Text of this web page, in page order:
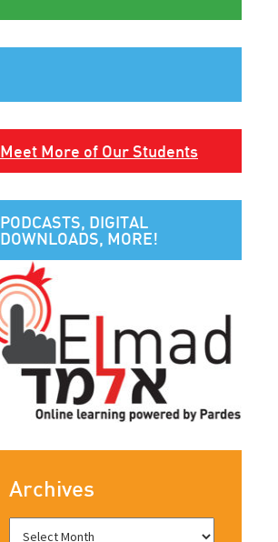
Meet More of Our Students
PODCASTS, DIGITAL
DOWNLOADS, MORE!
Archives